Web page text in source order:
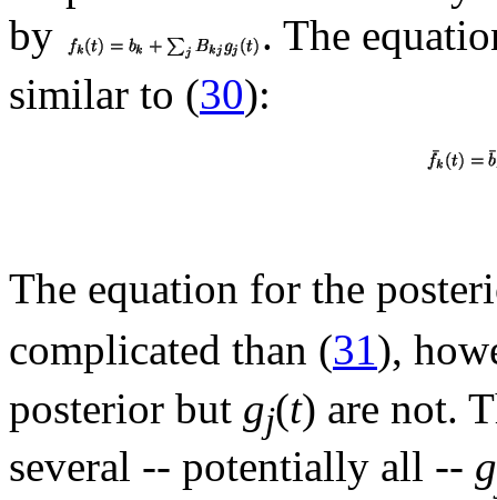
by
. The
similar to (30):
The equation for the
complicated than (31),
posterior but gj(t) are not.
several -- potentially all -- g